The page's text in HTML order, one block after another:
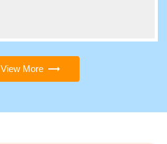
View More